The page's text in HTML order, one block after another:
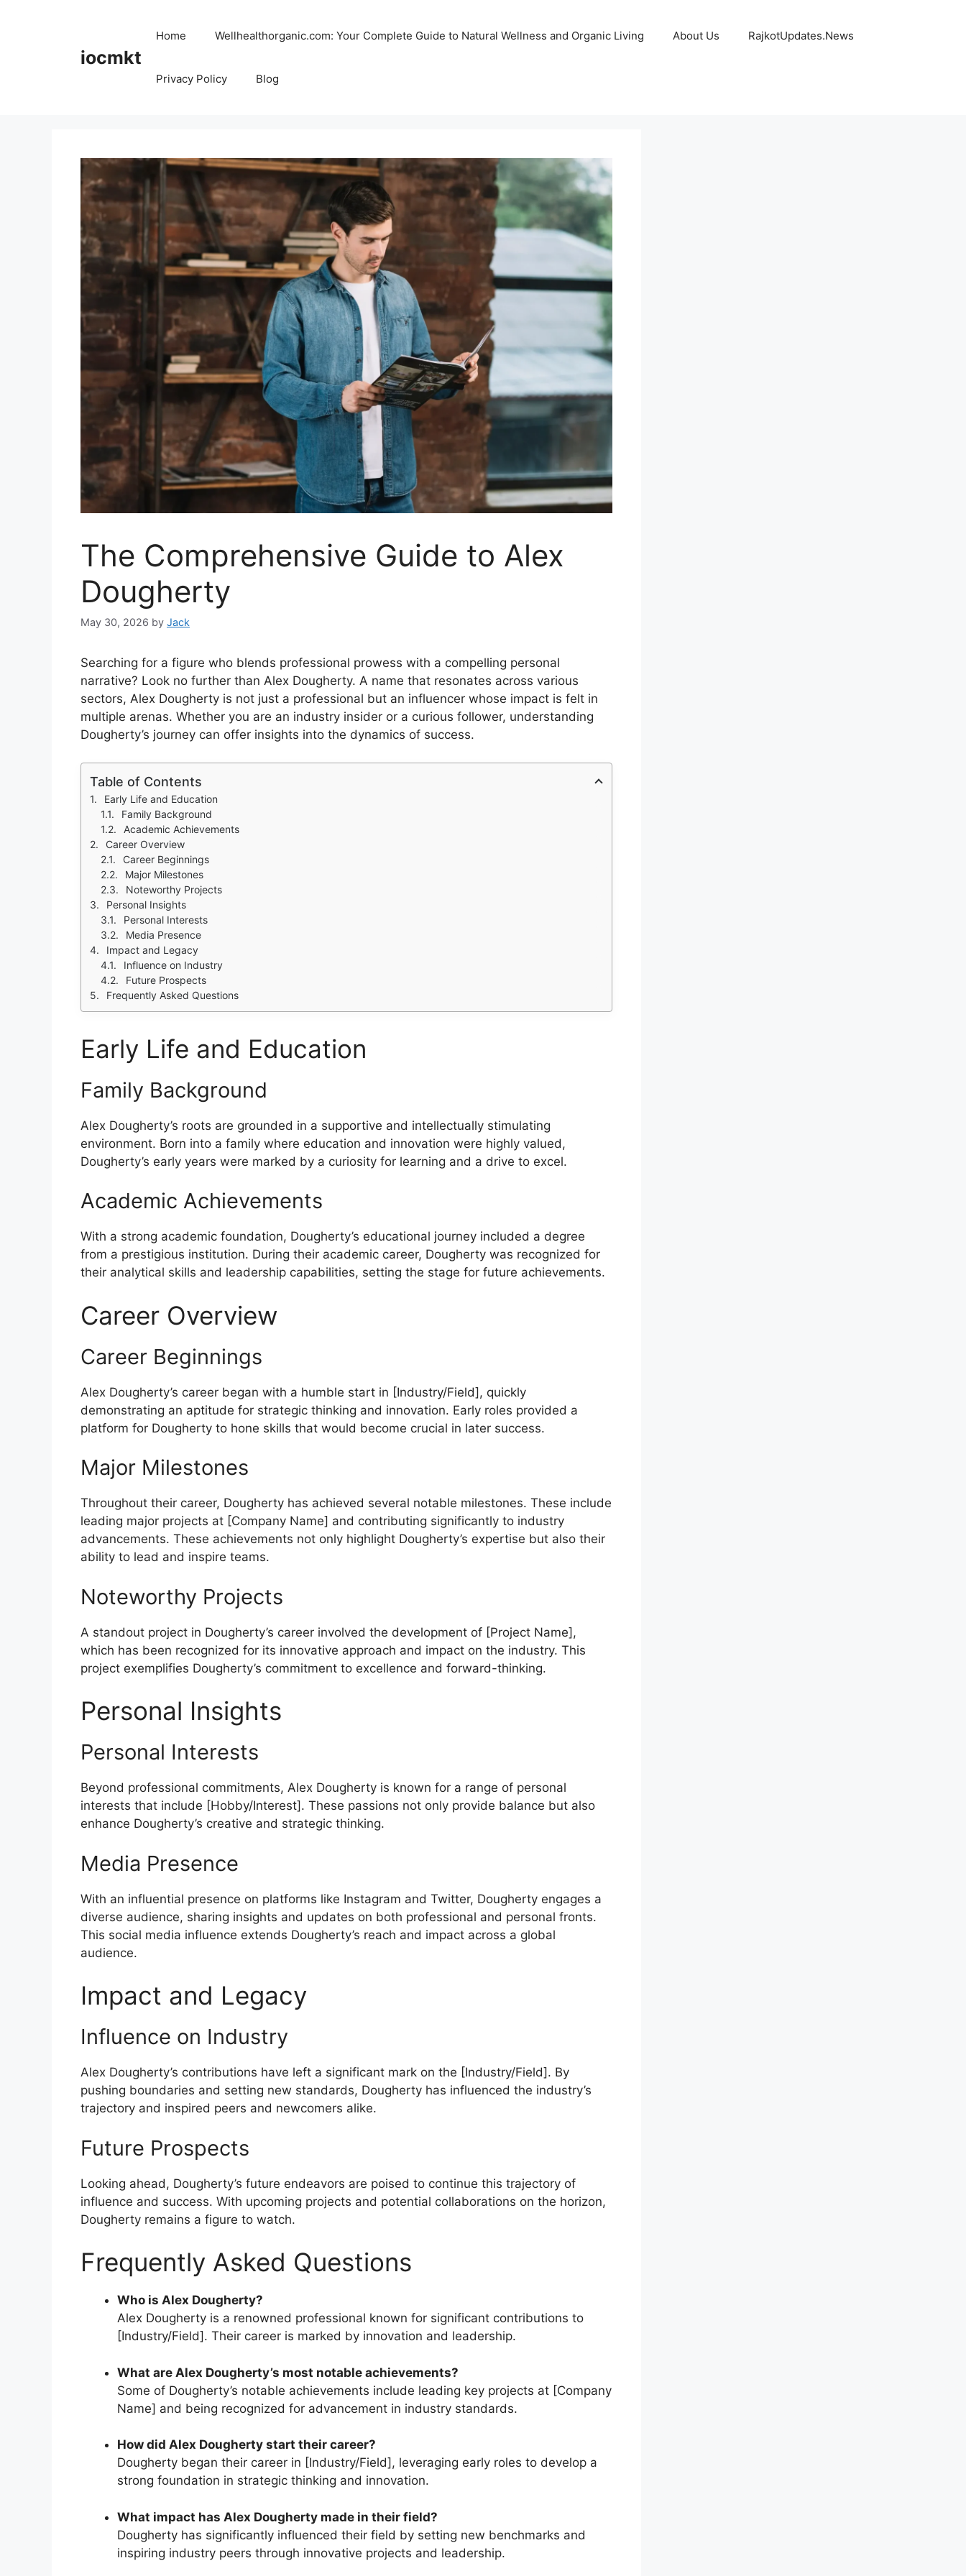
iocmkt
Home Wellhealthorganic.com: Your Complete Guide to Natural Wellness and Organic Living About Us RajkotUpdates.News
Privacy Policy Blog
The Comprehensive Guide to Alex
Dougherty
May 30, 2026 by Jack
Searching for a figure who blends professional prowess with a compelling personal
narrative? Look no further than Alex Dougherty. A name that resonates across various
sectors, Alex Dougherty is not just a professional but an influencer whose impact is felt in
multiple arenas. Whether you are an industry insider or a curious follower, understanding
Dougherty’s journey can offer insights into the dynamics of success.
Table of Contents
Early Life and Education
Family Background
Academic Achievements
Career Overview
Career Beginnings
Major Milestones
Noteworthy Projects
Personal Insights
Personal Interests
Media Presence
Impact and Legacy
Influence on Industry
Future Prospects
Frequently Asked Questions
Early Life and Education
Family Background
Alex Dougherty’s roots are grounded in a supportive and intellectually stimulating
environment. Born into a family where education and innovation were highly valued,
Dougherty’s early years were marked by a curiosity for learning and a drive to excel.
Academic Achievements
With a strong academic foundation, Dougherty’s educational journey included a degree
from a prestigious institution. During their academic career, Dougherty was recognized for
their analytical skills and leadership capabilities, setting the stage for future achievements.
Career Overview
Career Beginnings
Alex Dougherty’s career began with a humble start in [Industry/Field], quickly
demonstrating an aptitude for strategic thinking and innovation. Early roles provided a
platform for Dougherty to hone skills that would become crucial in later success.
Major Milestones
Throughout their career, Dougherty has achieved several notable milestones. These include
leading major projects at [Company Name] and contributing significantly to industry
advancements. These achievements not only highlight Dougherty’s expertise but also their
ability to lead and inspire teams.
Noteworthy Projects
A standout project in Dougherty’s career involved the development of [Project Name],
which has been recognized for its innovative approach and impact on the industry. This
project exemplifies Dougherty’s commitment to excellence and forward-thinking.
Personal Insights
Personal Interests
Beyond professional commitments, Alex Dougherty is known for a range of personal
interests that include [Hobby/Interest]. These passions not only provide balance but also
enhance Dougherty’s creative and strategic thinking.
Media Presence
With an influential presence on platforms like Instagram and Twitter, Dougherty engages a
diverse audience, sharing insights and updates on both professional and personal fronts.
This social media influence extends Dougherty’s reach and impact across a global
audience.
Impact and Legacy
Influence on Industry
Alex Dougherty’s contributions have left a significant mark on the [Industry/Field]. By
pushing boundaries and setting new standards, Dougherty has influenced the industry’s
trajectory and inspired peers and newcomers alike.
Future Prospects
Looking ahead, Dougherty’s future endeavors are poised to continue this trajectory of
influence and success. With upcoming projects and potential collaborations on the horizon,
Dougherty remains a figure to watch.
Frequently Asked Questions
Who is Alex Dougherty?
Alex Dougherty is a renowned professional known for significant contributions to
[Industry/Field]. Their career is marked by innovation and leadership.
What are Alex Dougherty’s most notable achievements?
Some of Dougherty’s notable achievements include leading key projects at [Company
Name] and being recognized for advancement in industry standards.
How did Alex Dougherty start their career?
Dougherty began their career in [Industry/Field], leveraging early roles to develop a
strong foundation in strategic thinking and innovation.
What impact has Alex Dougherty made in their field?
Dougherty has significantly influenced their field by setting new benchmarks and
inspiring industry peers through innovative projects and leadership.